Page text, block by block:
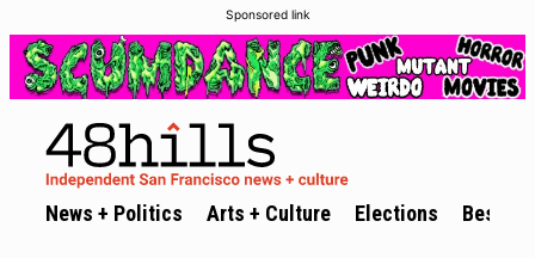
Sponsored link
News + Politics Arts + Culture Elections Best of